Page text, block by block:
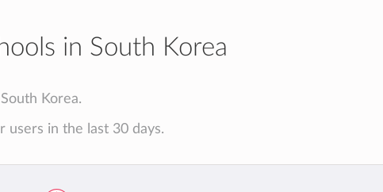
in South Korea
Korea.
users in the last 30 days.